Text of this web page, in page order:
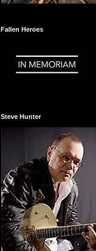
Fallen Heroes
Steve Hunter